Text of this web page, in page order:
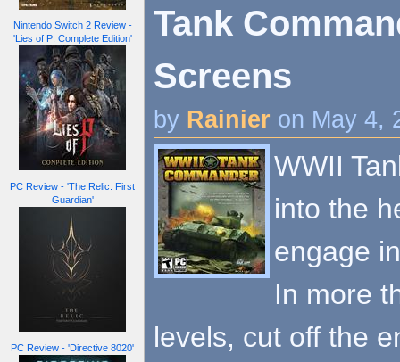
Nintendo Switch 2 Review -
'Lies of P: Complete Edition'
PC Review - 'The Relic: First
Guardian'
PC Review - 'Directive 8020'
Tank
Screens
by Rainier on May 4,
WWII
into the
engage
In more
levels, cut off the